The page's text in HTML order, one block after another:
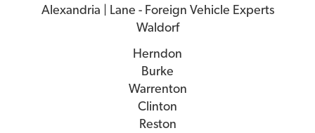
Alexandria | Lane - Foreign Vehicle Experts
Waldorf
Herndon
Burke
Warrenton
Clinton
Reston